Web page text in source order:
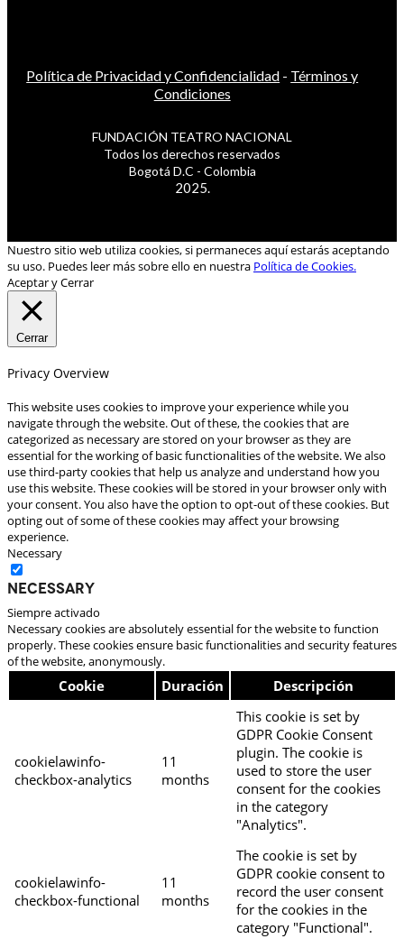
Política de Privacidad y Confidencialidad - Términos y
Condiciones
FUNDACIÓN TEATRO NACIONAL
Todos los derechos reservados
Bogotá D.C - Colombia
2025.
Nuestro sitio web utiliza cookies, si permaneces aquí estarás aceptando
su uso. Puedes leer más sobre ello en nuestra Política de Cookies.
Aceptar y Cerrar
Cerrar
Privacy Overview
This website uses cookies to improve your experience while you
navigate through the website. Out of these, the cookies that are
categorized as necessary are stored on your browser as they are
essential for the working of basic functionalities of the website. We also
use third-party cookies that help us analyze and understand how you
use this website. These cookies will be stored in your browser only with
your consent. You also have the option to opt-out of these cookies. But
opting out of some of these cookies may affect your browsing
experience.
Necessary
Necessary
Siempre activado
Necessary cookies are absolutely essential for the website to function
properly. These cookies ensure basic functionalities and security features
of the website, anonymously.
Cookie Duración Descripción
cookielawinfo-
checkbox-analytics
11
months
This cookie is set by
GDPR Cookie Consent
plugin. The cookie is
used to store the user
consent for the cookies
in the category
"Analytics".
cookielawinfo-
checkbox-functional
11
months
The cookie is set by
GDPR cookie consent to
record the user consent
for the cookies in the
category "Functional".